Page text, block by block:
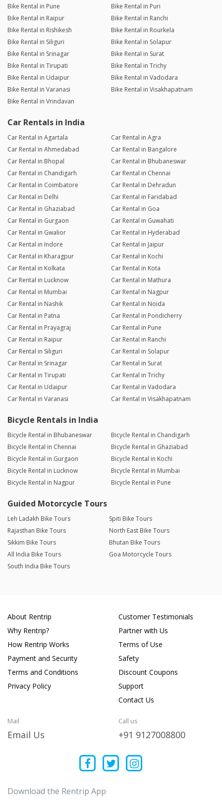
Bike Rental in Pune
Bike Rental in Puri
Bike Rental in Raipur
Bike Rental in Ranchi
Bike Rental in Rishikesh
Bike Rental in Rourkela
Bike Rental in Siliguri
Bike Rental in Solapur
Bike Rental in Srinagar
Bike Rental in Surat
Bike Rental in Tirupati
Bike Rental in Trichy
Bike Rental in Udaipur
Bike Rental in Vadodara
Bike Rental in Varanasi
Bike Rental in Visakhapatnam
Bike Rental in Vrindavan
Car Rentals in India
Car Rental in Agartala
Car Rental in Agra
Car Rental in Ahmedabad
Car Rental in Bangalore
Car Rental in Bhopal
Car Rental in Bhubaneswar
Car Rental in Chandigarh
Car Rental in Chennai
Car Rental in Coimbatore
Car Rental in Dehradun
Car Rental in Delhi
Car Rental in Faridabad
Car Rental in Ghaziabad
Car Rental in Goa
Car Rental in Gurgaon
Car Rental in Guwahati
Car Rental in Gwalior
Car Rental in Hyderabad
Car Rental in Indore
Car Rental in Jaipur
Car Rental in Kharagpur
Car Rental in Kochi
Car Rental in Kolkata
Car Rental in Kota
Car Rental in Lucknow
Car Rental in Mathura
Car Rental in Mumbai
Car Rental in Nagpur
Car Rental in Nashik
Car Rental in Noida
Car Rental in Patna
Car Rental in Pondicherry
Car Rental in Prayagraj
Car Rental in Pune
Car Rental in Raipur
Car Rental in Ranchi
Car Rental in Siliguri
Car Rental in Solapur
Car Rental in Srinagar
Car Rental in Surat
Car Rental in Tirupati
Car Rental in Trichy
Car Rental in Udaipur
Car Rental in Vadodara
Car Rental in Varanasi
Car Rental in Visakhapatnam
Bicycle Rentals in India
Bicycle Rental in Bhubaneswar
Bicycle Rental in Chandigarh
Bicycle Rental in Chennai
Bicycle Rental in Ghaziabad
Bicycle Rental in Gurgaon
Bicycle Rental in Kochi
Bicycle Rental in Lucknow
Bicycle Rental in Mumbai
Bicycle Rental in Nagpur
Bicycle Rental in Pune
Guided Motorcycle Tours
Leh Ladakh Bike Tours
Spiti Bike Tours
Rajasthan Bike Tours
North East Bike Tours
Sikkim Bike Tours
Bhutan Bike Tours
All India Bike Tours
Goa Motorcycle Tours
South India Bike Tours
About Rentrip
Why Rentrip?
How Rentrip Works
Payment and Security
Terms and Conditions
Privacy Policy
Customer Testimonials
Partner with Us
Terms of Use
Safety
Discount Coupons
Support
Contact Us
Mail
Email Us
Call us
+91 9127008800
Download the Rentrip App